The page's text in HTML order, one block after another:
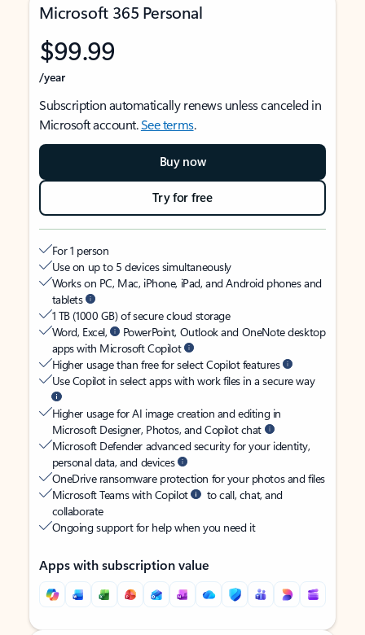
Microsoft 365 Personal
$99.99
/year
Subscription automatically renews unless canceled in
Microsoft account.See terms.
Buy now
Try for free
For 1 person
Use on up to 5 devices simultaneously
Works on PC, Mac, iPhone, iPad, and Android phones and
tablets
1 TB (1000 GB) of secure cloud storage
Word, Excel,
PowerPoint, Outlook and OneNote desktop
apps with Microsoft Copilot
Higher usage than free for select Copilot features
Use Copilot in select apps with work files in a secure way
Higher usage for AI image creation and editing in
Microsoft Designer, Photos, and Copilot chat
Microsoft Defender advanced security for your identity,
personal data, and devices
OneDrive ransomware protection for your photos and files
Microsoft Teams with Copilot
to call, chat, and
collaborate
Ongoing support for help when you need it
Apps with subscription value